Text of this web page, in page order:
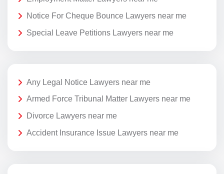
Notice For Cheque Bounce Lawyers near me
Special Leave Petitions Lawyers near me
Any Legal Notice Lawyers near me
Armed Force Tribunal Matter Lawyers near me
Divorce Lawyers near me
Accident Insurance Issue Lawyers near me